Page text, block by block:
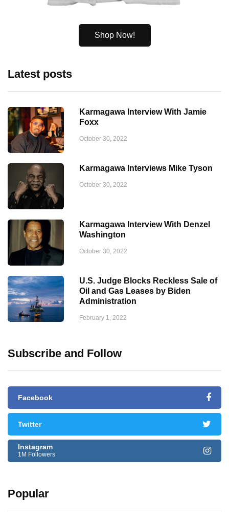
Shop Now!
Latest posts
Karmagawa Interview With Jamie
Foxx
October 30, 2022
Karmagawa Interviews Mike Tyson
October 30, 2022
Karmagawa Interview With Denzel
Washington
October 30, 2022
U.S. Judge Blocks Reckless Sale of
Oil and Gas Leases by Biden
Administration
February 1, 2022
Subscribe and Follow
Facebook
Twitter
Instagram
1M Followers
Popular